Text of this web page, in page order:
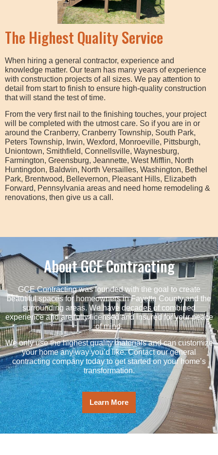
The Highest Quality Service
When hiring a general contractor, experience and
knowledge matter. Our team has many years of experience
with construction projects of all sizes. We pay attention to
detail from start to finish to ensure high-quality construction
that will stand the test of time.
From the very first nail to the finishing touches, your project
will be completed with the utmost care. So if you are in or
around the Cranberry, Cranberry Township, South Park,
Peters Township, Irwin, Wexford, Monroeville, Pittsburgh,
Uniontown, Smithfield, Connellsville, Waynesburg,
Farmington, Greensburg, Jeannette, West Mifflin, North
Huntingdon, Baldwin, North Versailles, Washington, Bethel
Park, Brentwood, Bellevernon, Pleasant Hills, Elizabeth
Forward, Pennsylvania areas and need home remodeling &
renovations, then give us a call.
About GCE Contracting
GCE Contracting was founded with the goal to create
beautiful spaces for homeowners in Fayette County and the
surrounding areas. We have decades of combined
experience and are fully licensed and insured for your peace
of mind.
We only use the highest quality materials and can customize
your home any way you’d like. Contact our general
contracting company today to get started on your home’s
transformation.
Learn More